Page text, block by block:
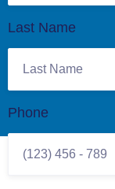
Last Name
Phone